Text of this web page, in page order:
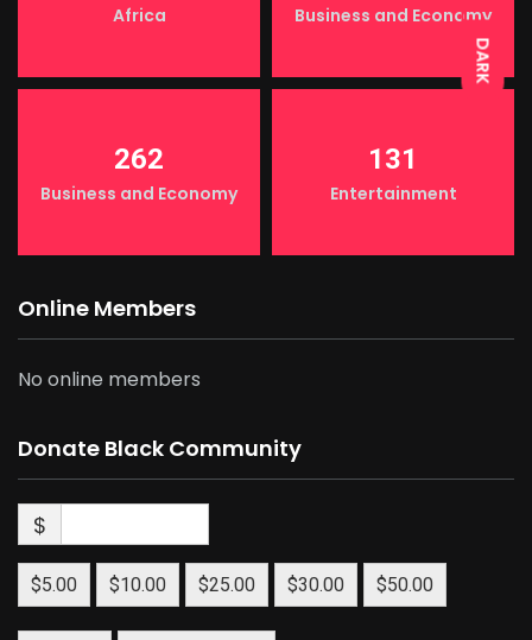
DARK
Africa Business and Economy
262
Business and Economy
131
Entertainment
Online Members
No online members
Donate Black Community
$
$5.00 $10.00 $25.00 $30.00 $50.00